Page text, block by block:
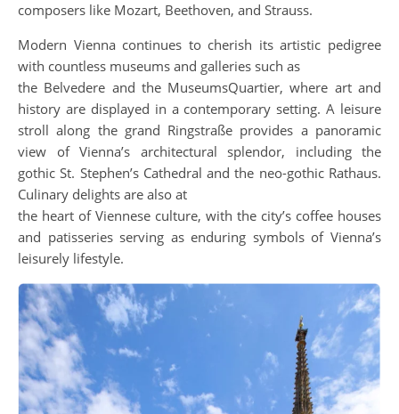
composers like Mozart, Beethoven, and Strauss.
Modern Vienna continues to cherish its artistic pedigree
with countless museums and galleries such as
the Belvedere and the MuseumsQuartier, where art and
history are displayed in a contemporary setting. A leisure
stroll along the grand Ringstraße provides a panoramic
view of Vienna’s architectural splendor, including the
gothic St. Stephen’s Cathedral and the neo-gothic Rathaus.
Culinary delights are also at
the heart of Viennese culture, with the city’s coffee houses
and patisseries serving as enduring symbols of Vienna’s
leisurely lifestyle.